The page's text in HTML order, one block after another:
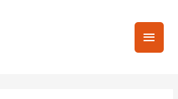
Main